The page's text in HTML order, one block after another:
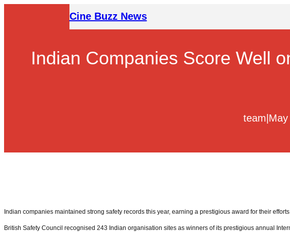
Cine Buzz News
Indian Companies Score Well
team
Indian companies maintained strong safety records this year, earning a prestigious award for their
British Safety Council recognised 243 Indian organisation sites as winners of its prestigious annual